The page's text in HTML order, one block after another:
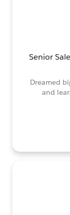
Senior
Dreamed
and